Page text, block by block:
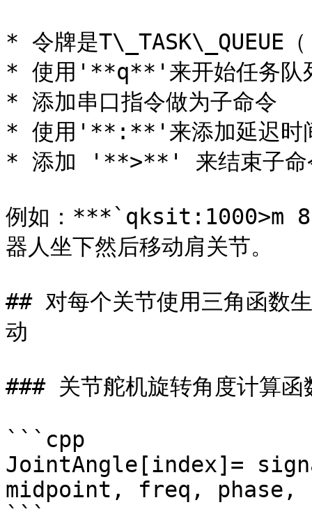
* 令牌是
* 使用'**q**'来开始任务队
* 添加串口指令做为子命令
* 使用'**:**'来添加延迟时
* 添加 '**>**' 来结束子命
例如：***`qksit:1000>m
器人坐下然后移动肩关节。
## 对每个关节使用三角函数
动
### 关节舵机旋转角度计算函
```cpp
JointAngle[index]=
midpoint, freq, phase,
```